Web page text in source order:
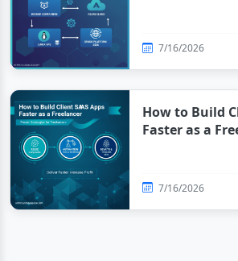
7/16/2026
How to Build
Faster as a
7/16/2026